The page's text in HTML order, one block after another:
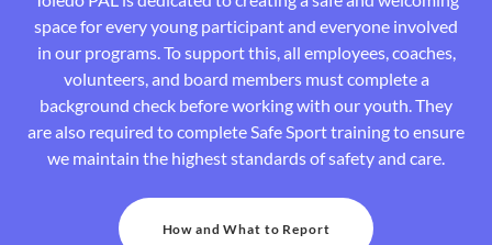
space for every young participant and everyone involved
in our programs. To support this, all employees, coaches,
volunteers, and board members must complete a
background check before working with our youth. They
are also required to complete Safe Sport training to ensure
we maintain the highest standards of safety and care.
How and What to Report